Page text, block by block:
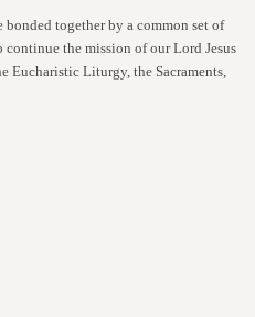
bonded together by a common set of
the mission of our Lord Jesus
Eucharistic Liturgy, the Sacraments,